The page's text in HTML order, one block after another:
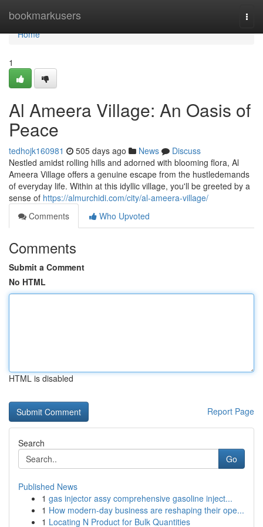
bookmarkusers
Home
Home
1
Al Ameera Village: An Oasis of
Peace
tedhojk160981 505 days ago News
Discuss
Nestled amidst rolling hills and adorned with blooming flora, Al
Ameera Village offers a genuine escape from the hustledemands
of everyday life. Within at this idyllic village, you'll be greeted by a
sense of https://almurchidi.com/city/al-ameera-village/
Comments
Who Upvoted
Comments
Submit a Comment
No HTML
HTML is disabled
Report Page
Search
Go
Published News
1 gas injector assy comprehensive gasoline inject...
1 How modern-day business are reshaping their ope...
1 Locating N Product for Bulk Quantities